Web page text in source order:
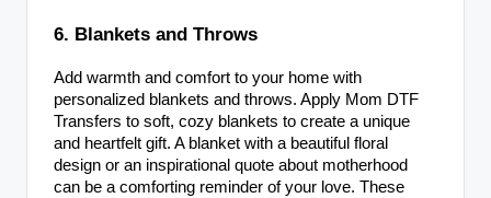
6. Blankets and Throws
Add warmth and comfort to your home with
personalized blankets and throws. Apply Mom DTF
Transfers to soft, cozy blankets to create a unique
and heartfelt gift. A blanket with a beautiful floral
design or an inspirational quote about motherhood
can be a comforting reminder of your love. These